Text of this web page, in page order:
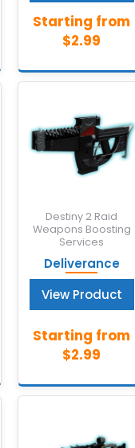
Destiny 2 Raid
Weapons Boosting
Services
Deliverance
View Product